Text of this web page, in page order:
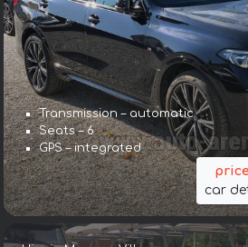
Transmission – automatic
Seats – 6
GPS – integrated
car